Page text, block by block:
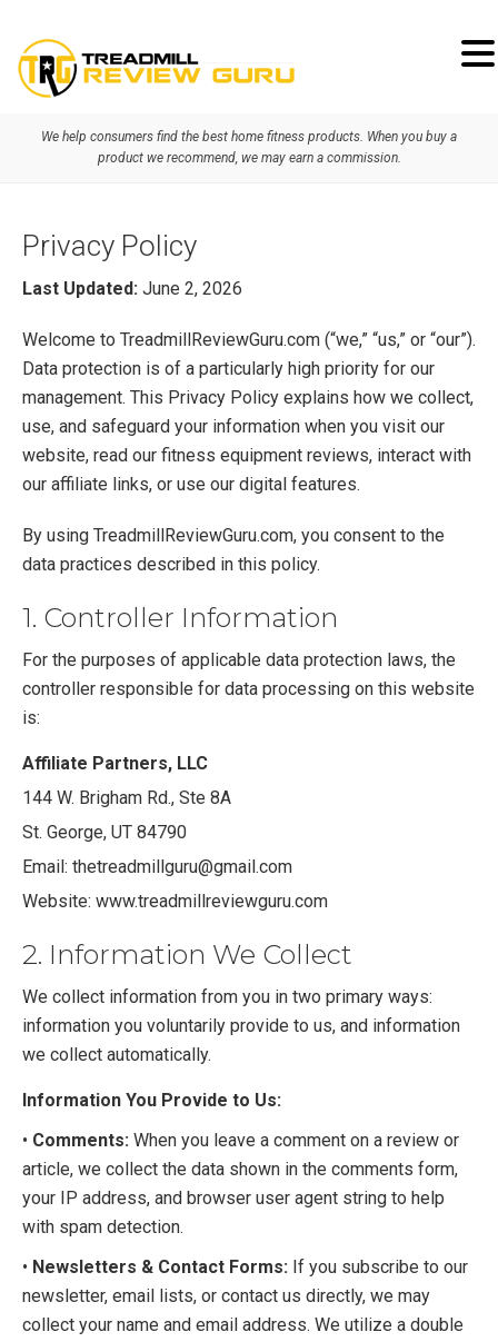
Skip
navigation
Skip
content
Skip
sidebarWe help consumers find the best home fitness products. When you buy a
product we recommend, we may earn a commission.
Privacy Policy
Last Updated: June 2, 2026
Welcome to TreadmillReviewGuru.com (“we,” “us,” or “our”).
Data protection is of a particularly high priority for our
management. This Privacy Policy explains how we collect,
use, and safeguard your information when you visit our
website, read our fitness equipment reviews, interact with
our affiliate links, or use our digital features.
By using TreadmillReviewGuru.com, you consent to the
data practices described in this policy.
1. Controller Information
For the purposes of applicable data protection laws, the
controller responsible for data processing on this website
is:
Affiliate Partners, LLC
144 W. Brigham Rd., Ste 8A
St. George, UT 84790
Email: thetreadmillguru@gmail.com
Website: www.treadmillreviewguru.com
2. Information We Collect
We collect information from you in two primary ways:
information you voluntarily provide to us, and information
we collect automatically.
Information You Provide to Us:
• Comments: When you leave a comment on a review or
article, we collect the data shown in the comments form,
your IP address, and browser user agent string to help
with spam detection.
• Newsletters & Contact Forms: If you subscribe to our
newsletter, email lists, or contact us directly, we may
collect your name and email address. We utilize a double